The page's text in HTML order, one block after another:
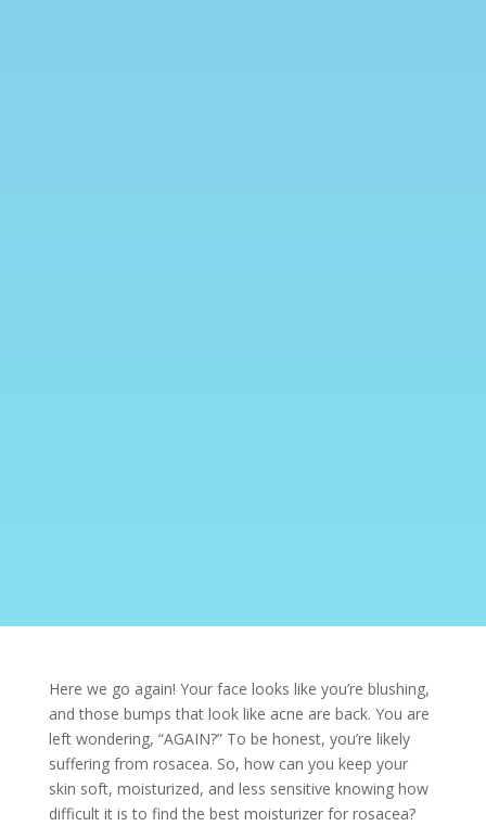
Here we go again! Your face looks like you’re blushing,
and those bumps that look like acne are back. You are
left wondering, “AGAIN?” To be honest, you’re likely
suffering from rosacea. So, how can you keep your
skin soft, moisturized, and less sensitive knowing how
difficult it is to find the best moisturizer for rosacea?